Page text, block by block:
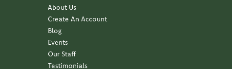
About Us
Create An Account
Blog
Events
Our Staff
Testimonials